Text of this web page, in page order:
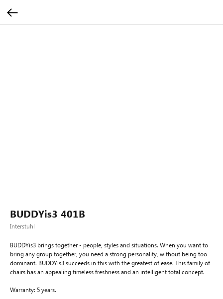
BUDDYis3 401B
Interstuhl
BUDDYis3 brings together - people, styles and situations. When you want to
bring any group together, you need a strong personality, without being too
dominant. BUDDYis3 succeeds in this with the greatest of ease. This family of
chairs has an appealing timeless freshness and an intelligent total concept.
Warranty: 5 years.